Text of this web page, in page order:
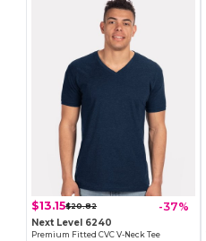
$13.15$20.82 -37%
Next Level 6240
Premium Fitted CVC V-Neck Tee